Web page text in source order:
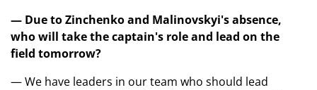
— Due to Zinchenko and Malinovskyi's absence,
who will take the captain's role and lead on the
field tomorrow?
— We have leaders in our team who should lead